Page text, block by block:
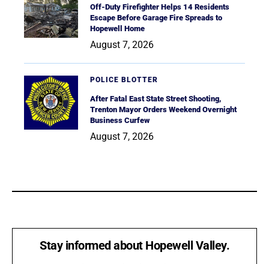
Off-Duty Firefighter Helps 14 Residents
Escape Before Garage Fire Spreads to
Hopewell Home
August 7, 2026
POLICE BLOTTER
After Fatal East State Street Shooting,
Trenton Mayor Orders Weekend Overnight
Business Curfew
August 7, 2026
Stay informed about Hopewell Valley.